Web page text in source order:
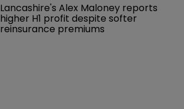
Lancashire's Alex Maloney reports
higher H1 profit despite softer
reinsurance premiums